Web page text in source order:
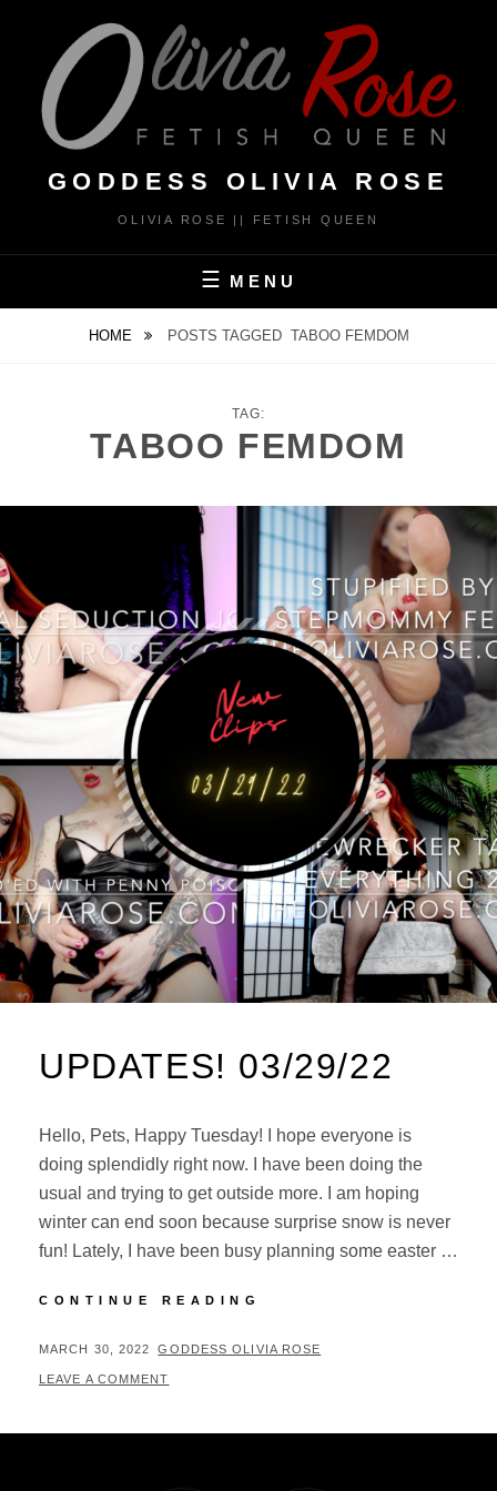
content
GODDESS OLIVIA ROSE
OLIVIA ROSE || FETISH QUEEN
MENU
HOME POSTS TAGGED TABOO FEMDOM
TAG:
TABOO FEMDOM
UPDATES! 03/29/22
Hello, Pets, Happy Tuesday! I hope everyone is
doing splendidly right now. I have been doing the
usual and trying to get outside more. I am hoping
winter can end soon because surprise snow is never
fun! Lately, I have been busy planning some easter …
CONTINUE READING
POSTED
ON
MARCH 30, 2022 BY
GODDESS OLIVIA ROSE
LEAVE A COMMENT